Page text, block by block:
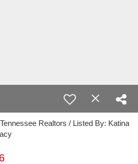
Realtors / Listed By: Katina